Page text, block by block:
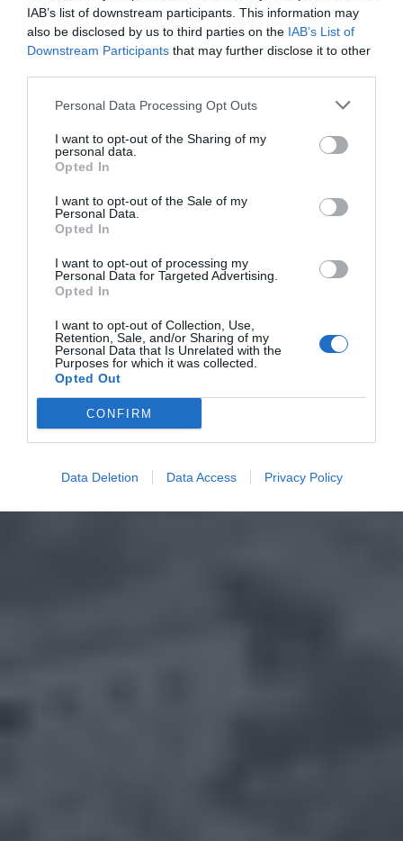
IAB’s list of downstream participants. This information may
also be disclosed by us to third parties on the IAB’s List of
Downstream Participants that may further disclose it to other
Personal Data Processing Opt Outs
I want to opt-out of the Sharing of my
personal data.
Opted In
I want to opt-out of the Sale of my
Personal Data.
Opted In
I want to opt-out of processing my
Personal Data for Targeted Advertising.
Opted In
I want to opt-out of Collection, Use,
Retention, Sale, and/or Sharing of my
Personal Data that Is Unrelated with the
Purposes for which it was collected.
Opted Out
CONFIRM
Data Deletion Data Access Privacy Policy